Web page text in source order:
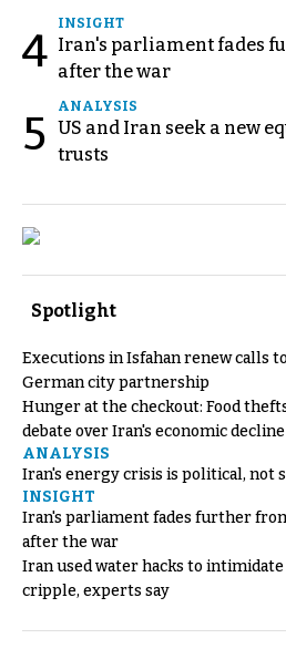
4
INSIGHT
Iran's parliament fades
after the war
5
ANALYSIS
US and Iran seek a new
trusts
Spotlight
Executions in Isfahan renew calls
German city partnership
Hunger at the checkout: Food
debate over Iran's economic decline
ANALYSIS
Iran's energy crisis is political, not
INSIGHT
Iran's parliament fades further
after the war
Iran used water hacks to
cripple, experts say